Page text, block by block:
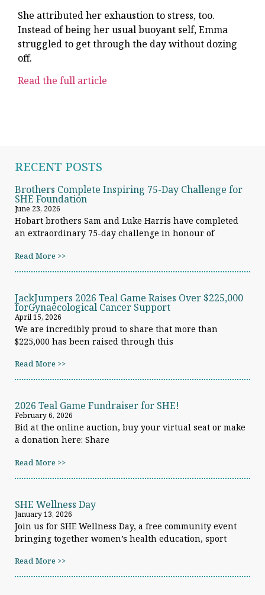
She attributed her exhaustion to stress, too.
Instead of being her usual buoyant self, Emma
struggled to get through the day without dozing
off.
Read the full article
RECENT POSTS
Brothers Complete Inspiring 75-Day Challenge for
SHE Foundation
June 23, 2026
Hobart brothers Sam and Luke Harris have completed
an extraordinary 75-day challenge in honour of
Read More >>
JackJumpers 2026 Teal Game Raises Over $225,000
forGynaecological Cancer Support
April 15, 2026
We are incredibly proud to share that more than
$225,000 has been raised through this
Read More >>
2026 Teal Game Fundraiser for SHE!
February 6, 2026
Bid at the online auction, buy your virtual seat or make
a donation here: Share
Read More >>
SHE Wellness Day
January 13, 2026
Join us for SHE Wellness Day, a free community event
bringing together women’s health education, sport
Read More >>